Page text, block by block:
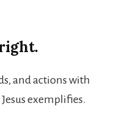
and actions with
exemplifies.